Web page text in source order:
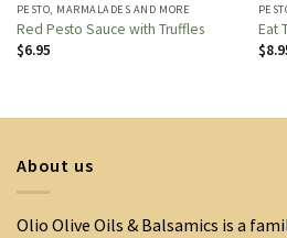
PESTO, MARMALADES AND MORE
Red Pesto Sauce with Truffles
$6.95
Eat
$
About us
Olio Olive Oils & Balsamics is a